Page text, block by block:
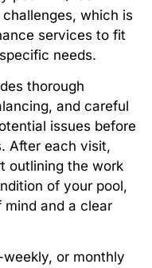
which is
services to fit
needs.
thorough
and careful
issues before
After each visit,
outlining the work
of your pool,
and a clear
or monthly